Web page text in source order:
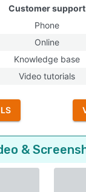
Customer support
Phone
Online
Knowledge base
Video tutorials
&